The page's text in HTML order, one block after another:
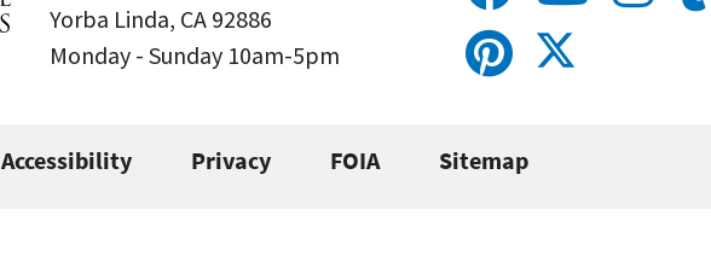
Yorba Linda, CA 92886
Monday - Sunday 10am-5pm
Accessibility Privacy FOIA Sitemap